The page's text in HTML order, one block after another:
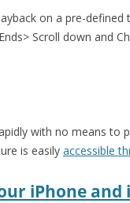
on a pre-
Scroll down and
with no means to
is easily accessible
iPhone and